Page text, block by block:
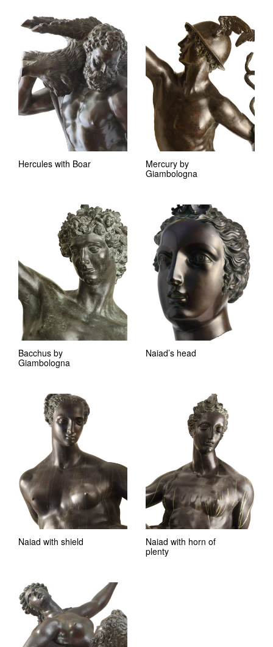
Hercules with Boar
Mercury by
Giambologna
Bacchus by
Giambologna
Naiad’s head
Naiad with shield
Naiad with horn of
plenty